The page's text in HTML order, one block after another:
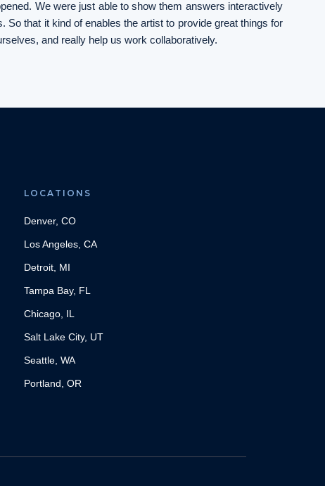
We were just able to show them answers interactively
that it kind of enables the artist to provide great things for
and really help us work collaboratively.
LOCATIONS
Denver, CO
Los Angeles, CA
Detroit, MI
Tampa Bay, FL
Chicago, IL
Salt Lake City, UT
Seattle, WA
Portland, OR